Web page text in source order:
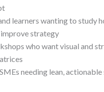
learners wanting to study
strategy
who want visual and
needing lean,